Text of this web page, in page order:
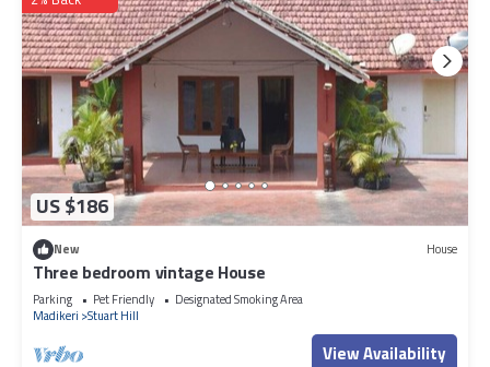
US $186
New House
Three bedroom vintage House
Parking Pet Friendly
Designated Smoking Area
Madikeri Stuart Hill
View Availability